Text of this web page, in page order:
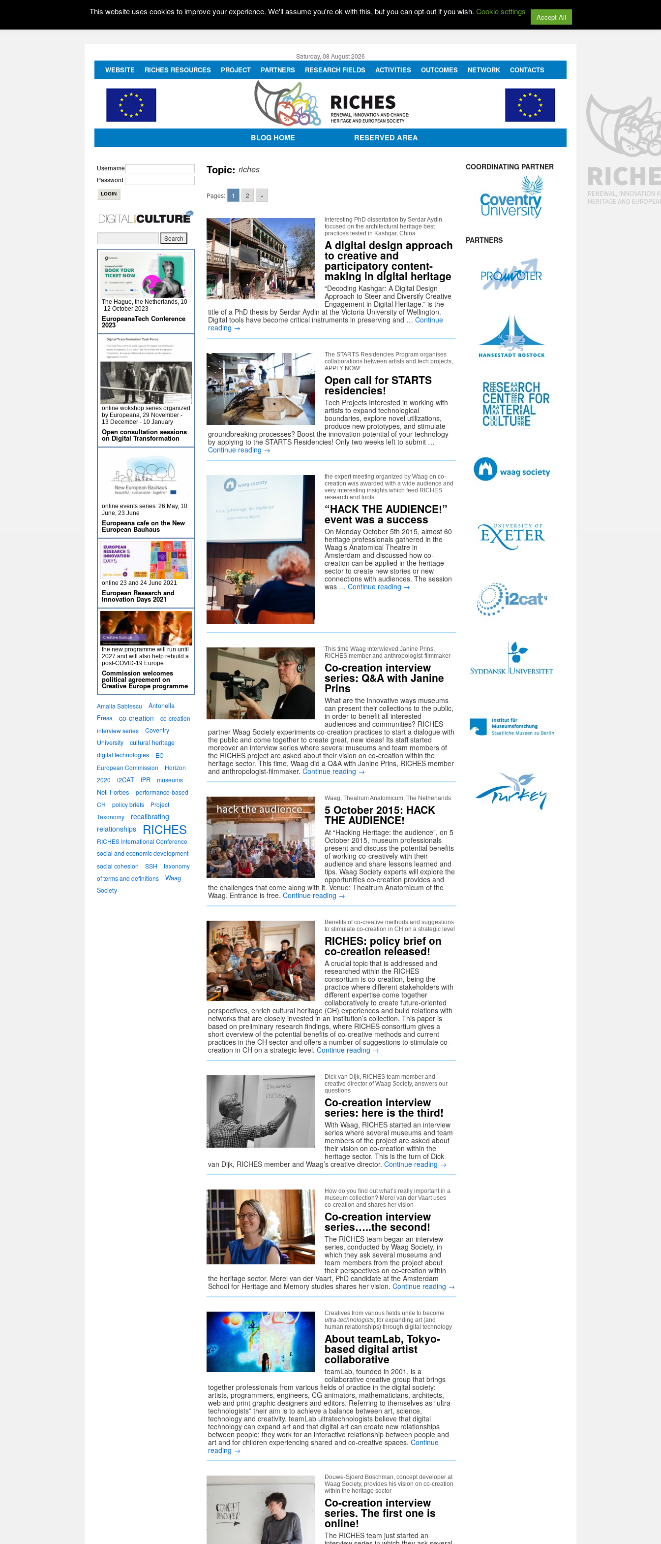
Saturday, 08 August 2026
WEBSITE RICHES RESOURCES PROJECT PARTNERS RESEARCH FIELDS ACTIVITIES OUTCOMES NETWORK CONTACTS
BLOG HOME RESERVED AREA
Topic: riches
Pages: 1 2 »
interesting PhD dissertation by Serdar Aydin
focused on the architectural heritage best
practices tested in Kashgar, China
A digital design approach
to creative and
participatory content-
making in digital heritage
“Decoding Kashgar: A Digital Design
Approach to Steer and Diversify Creative
Engagement in Digital Heritage.” is the
title of a PhD thesis by Serdar Aydin at the Victoria University of Wellington.
Digital tools have become critical instruments in preserving and … Continue
reading →
The STARTS Residencies Program organises
collaborations between artists and tech projects,
APPLY NOW!
Open call for STARTS
residencies!
Tech Projects Interested in working with
artists to expand technological
boundaries, explore novel utilizations,
produce new prototypes, and stimulate
groundbreaking processes? Boost the innovation potential of your technology
by applying to the STARTS Residencies! Only two weeks left to submit …
Continue reading →
the expert meeting organized by Waag on co-
creation was awarded with a wide audience and
very interesting insights which feed RICHES
research and tools.
“HACK THE AUDIENCE!”
event was a success
On Monday October 5th 2015, almost 60
heritage professionals gathered in the
Waag’s Anatomical Theatre in
Amsterdam and discussed how co-
creation can be applied in the heritage
sector to create new stories or new
connections with audiences. The session
was … Continue reading →
This time Waag interwieved Janine Prins,
RICHES member and anthropologist-filmmaker
Co-creation interview
series: Q&A with Janine
Prins
What are the innovative ways museums
can present their collections to the public,
in order to benefit all interested
audiences and communities? RICHES
partner Waag Society experiments co-creation practices to start a dialogue with
the public and come together to create great, new ideas! Its staff started
moreover an interview series where several museums and team members of
the RICHES project are asked about their vision on co-creation within the
heritage sector. This time, Waag did a Q&A with Janine Prins, RICHES member
and anthropologist-filmmaker. Continue reading →
Waag, Theatrum Anatomicum, The Netherlands
5 October 2015: HACK
THE AUDIENCE!
At “Hacking Heritage: the audience”, on 5
October 2015, museum professionals
present and discuss the potential benefits
of working co-creatively with their
audience and share lessons learned and
tips. Waag Society experts will explore the
opportunities co-creation provides and
the challenges that come along with it. Venue: Theatrum Anatomicum of the
Waag. Entrance is free. Continue reading →
Benefits of co-creative methods and suggestions
to stimulate co-creation in CH on a strategic level
RICHES: policy brief on
co-creation released!
A crucial topic that is addressed and
researched within the RICHES
consortium is co-creation, being the
practice where different stakeholders with
different expertise come together
collaboratively to create future-oriented
perspectives, enrich cultural heritage (CH) experiences and build relations with
networks that are closely invested in an institution’s collection. This paper is
based on preliminary research findings, where RICHES consortium gives a
short overview of the potential benefits of co-creative methods and current
practices in the CH sector and offers a number of suggestions to stimulate co-
creation in CH on a strategic level. Continue reading →
Dick van Dijk, RICHES team member and
creative director of Waag Society, answers our
questions
Co-creation interview
series: here is the third!
With Waag, RICHES started an interview
series where several museums and team
members of the project are asked about
their vision on co-creation within the
heritage sector. This is the turn of Dick
van Dijk, RICHES member and Waag’s creative director. Continue reading →
How do you find out what’s really important in a
museum collection? Merel van der Vaart uses
co-creation and shares her vision
Co-creation interview
series…..the second!
The RICHES team began an interview
series, conducted by Waag Society, in
which they ask several museums and
team members from the project about
their perspectives on co-creation within
the heritage sector. Merel van der Vaart, PhD candidate at the Amsterdam
School for Heritage and Memory studies shares her vision. Continue reading →
Creatives from various fields unite to become
ultra-technologists, for expanding art (and
human relationships) through digital technology
About teamLab, Tokyo-
based digital artist
collaborative
teamLab, founded in 2001, is a
collaborative creative group that brings
together professionals from various fields of practice in the digital society:
artists, programmers, engineers, CG animators, mathematicians, architects,
web and print graphic designers and editors. Referring to themselves as “ultra-
technologists” their aim is to achieve a balance between art, science,
technology and creativity. teamLab ultratechnologists believe that digital
technology can expand art and that digital art can create new relationships
between people; they work for an interactive relationship between people and
art and for children experiencing shared and co-creative spaces. Continue
reading →
Douwe-Sjoerd Boschman, concept developer at
Waag Society, provides his vision on co-creation
within the heritage sector
Co-creation interview
series. The first one is
online!
The RICHES team just started an
Username
Password
The Hague, the Netherlands, 10
-12 October 2023
EuropeanaTech Conference
2023
online wokshop series organized
by Europeana, 29 November -
13 December - 10 January
Open consultation sessions
on Digital Transformation
online events series: 26 May, 10
June, 23 June
Europeana cafe on the New
European Bauhaus
online 23 and 24 June 2021
European Research and
Innovation Days 2021
the new programme will run until
2027 and will also help rebuild a
post-COVID-19 Europe
Commission welcomes
political agreement on
Creative Europe programme
Amalia Sabiescu
Antonella
Fresa
co-creation
co-creation
interview series
Coventry
University
cultural heritage
digital technologies
EC
European Commission
Horizon
2020
i2CAT IPR museums
Neil Forbes
performance-based
CH
policy briefs
Project
Taxonomy
recalibrating
relationships
RICHES
RICHES International Conference
social and economic development
social cohesion SSH
taxonomy
of terms and definitions
Waag
Society
COORDINATING PARTNER
PARTNERS
This website uses cookies to improve your experience. We'll assume you're ok with this, but you can opt-out if you wish. Cookie settings
Accept All